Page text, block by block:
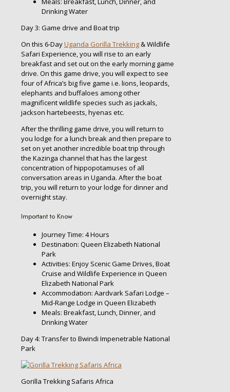
Drinking Water
Day 3: Game drive and Boat trip
On this 6-DayUganda Gorilla Trekking& Wildlife
Safari Experience, you will rise to an early
breakfast and set out on the early morning game
drive. On this game drive, you will expect to see
four of Africa’s big five game i.e. lions, leopards,
elephants and buffaloes among other
magnificent wildlife species such as jackals,
jackson hartebeests, hyenas etc.
After the thrilling game drive, you will return to
you lodge for a lunch break and then prepare to
set on yet another incredible boat trip through
the Kazinga channel that has the largest
concentration of hippopotamuses of all
conversation areas in Uganda. After the boat
trip, you will return to your lodge for dinner and
overnight stay.
Important to Know
Journey Time: 4 Hours
Destination: Queen Elizabeth National
Park
Activities: Enjoy Scenic Game Drives, Boat
Cruise and Wildlife Experience in Queen
Elizabeth National Park
Accommodation: Aardvark Safari Lodge –
Mid-Range Lodge in Queen Elizabeth
Meals: Breakfast, Lunch, Dinner, and
Drinking Water
Day 4: Transfer to Bwindi Impenetrable National
Park
Gorilla Trekking Safaris Africa